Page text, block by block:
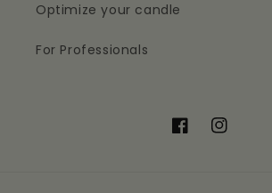
Optimize your candle
For Professionals
FacebookInstagram